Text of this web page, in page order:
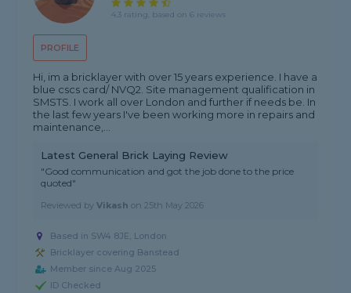
PROFILE
4.3 rating, based on 6 reviews
Hi, im a bricklayer with over 15 years experience. I have a
blue cscs card/ NVQ2. Site management qualification in
SMSTS. I work all over London and further if needs be. In
the last few years I've been working more in repairs and
maintenance,...
Latest General Brick Laying Review
"Good communication and got the job done to the price
quoted"
Reviewed byVikash on25th May 2026
Based in SW4 8JE, London
Bricklayer covering Banstead
Member since Aug 2025
ID Checked